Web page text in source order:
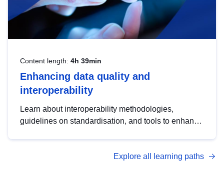
Content length: 4h 39min
Enhancing data quality and
interoperability
Learn about interoperability methodologies,
guidelines on standardisation, and tools to enhance
advanced metadata management with DCAT-AP.
Explore all learning paths